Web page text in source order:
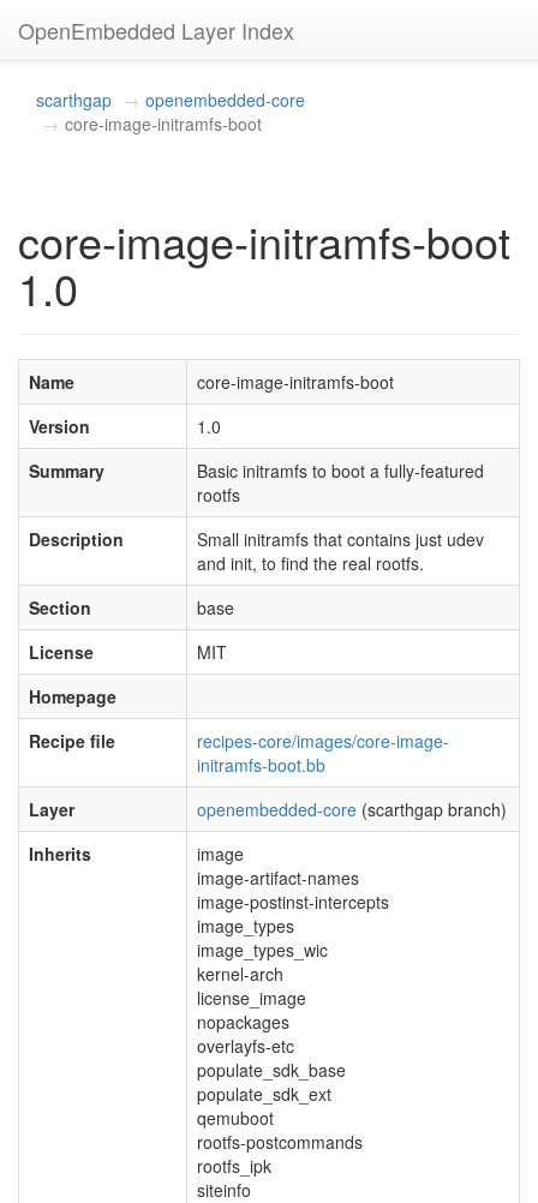
OpenEmbedded Layer Index
scarthgap
openembedded-core
core-image-initramfs-boot
core-image-initramfs-boot
1.0
Name
core-image-initramfs-boot
Version
1.0
Summary
Basic initramfs to boot a fully-featured
rootfs
Description
Small initramfs that contains just udev
and init, to find the real rootfs.
Section
base
License
MIT
Homepage
Recipe file
recipes-core/images/core-image-
initramfs-boot.bb
Layer
openembedded-core (scarthgap branch)
Inherits
image
image-artifact-names
image-postinst-intercepts
image_types
image_types_wic
kernel-arch
license_image
nopackages
overlayfs-etc
populate_sdk_base
populate_sdk_ext
qemuboot
rootfs-postcommands
rootfs_ipk
siteinfo